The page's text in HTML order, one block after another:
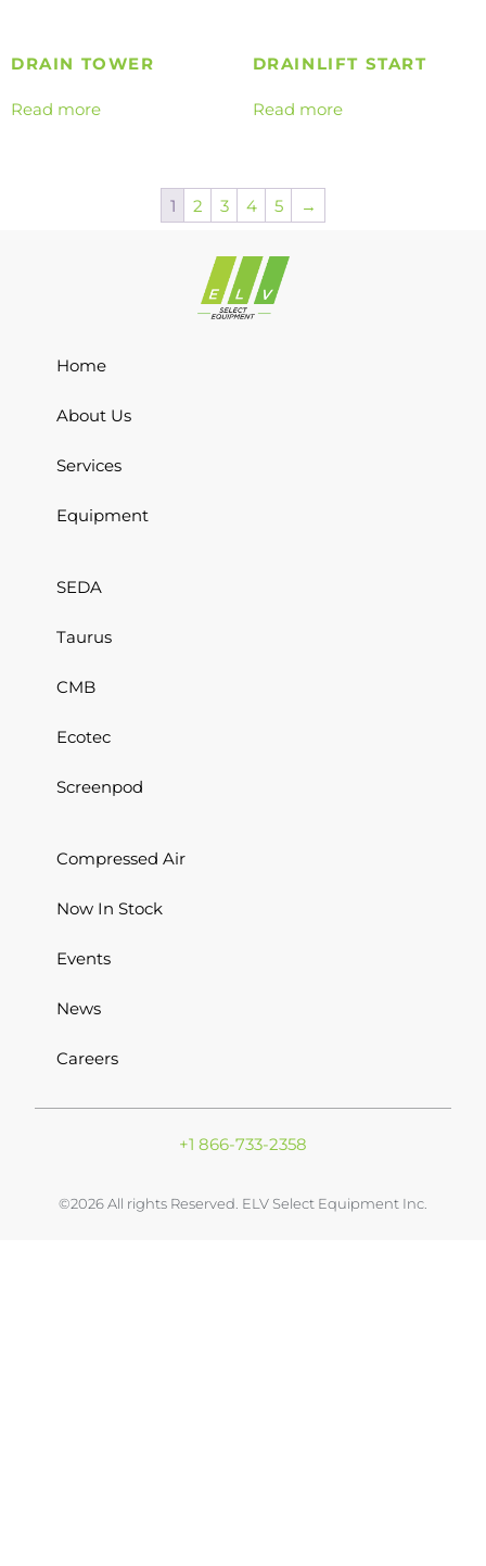
DRAIN TOWER
Read more
DRAINLIFT START
Read more
1 2 3 4 5 →
Home
About Us
Services
Equipment
SEDA
Taurus
CMB
Ecotec
Screenpod
Compressed Air
Now In Stock
Events
News
Careers
+1 866-733-2358
©2026 All rights Reserved. ELV Select Equipment Inc.